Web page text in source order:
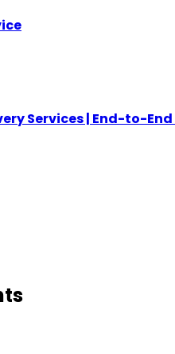
Services | End-to-